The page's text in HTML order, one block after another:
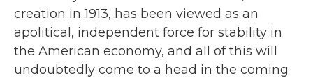
creation in 1913, has been viewed as an
apolitical, independent force for stability in
the American economy, and all of this will
undoubtedly come to a head in the coming